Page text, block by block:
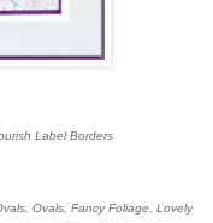
Label Borders
Ovals, Fancy Foliage, Lovely